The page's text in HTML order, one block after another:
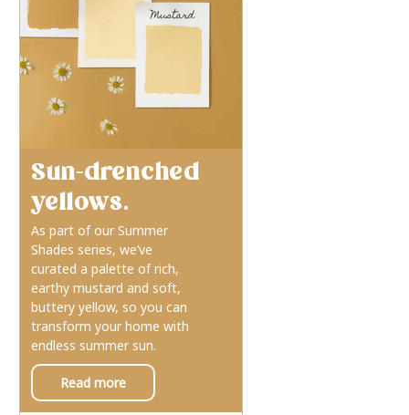
Sun-drenched
yellows.
As part of our Summer
Shades series, we’ve
curated a palette of rich,
earthy mustard and soft,
buttery yellow, so you can
transform your home with
endless summer sun.
Read more